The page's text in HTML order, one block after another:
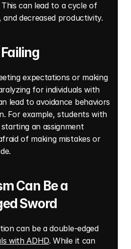
can lead to a cycle of
decreased productivity.
expectations or making
for individuals with
lead to avoidance behaviors
For example, students with
an assignment
of making mistakes or
Can Be a
Sword
can be a double-edged
with ADHD. While it can